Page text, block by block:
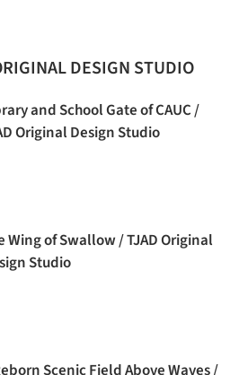
DESIGN STUDIO
and School Gate of CAUC /
Original Design Studio
Wing of Swallow / TJAD Original
Studio